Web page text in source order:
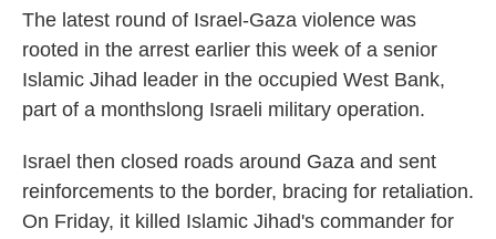
The latest round of Israel-Gaza violence was
rooted in the arrest earlier this week of a senior
Islamic Jihad leader in the occupied West Bank,
part of a monthslong Israeli military operation.
Israel then closed roads around Gaza and sent
reinforcements to the border, bracing for retaliation.
On Friday, it killed Islamic Jihad's commander for